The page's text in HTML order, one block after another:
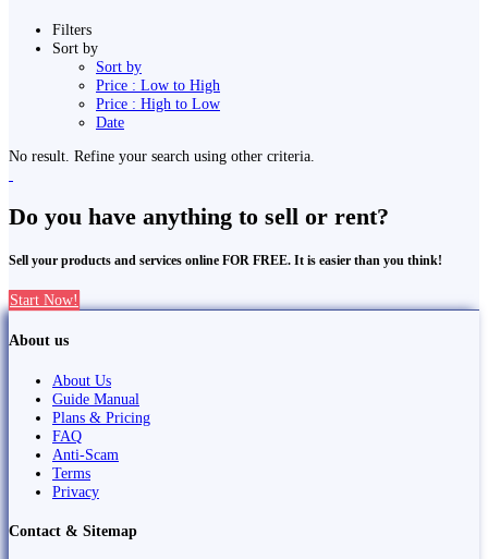
Filters
Sort by
Sort by
Price : Low to High
Price : High to Low
Date
No result. Refine your search using other criteria.
Do you have anything to sell or rent?
Sell your products and services online FOR FREE. It is easier than you think!
Start Now!
About us
About Us
Guide Manual
Plans & Pricing
FAQ
Anti-Scam
Terms
Privacy
Contact & Sitemap